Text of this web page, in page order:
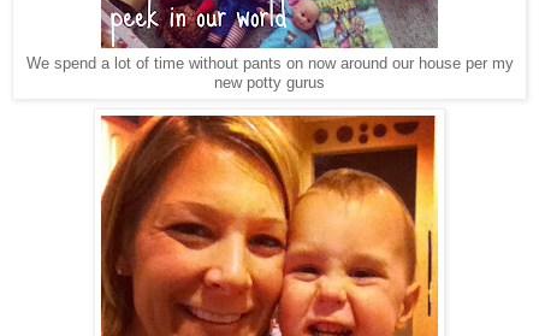
We spend a lot of time without pants on now around our house per my
new potty gurus